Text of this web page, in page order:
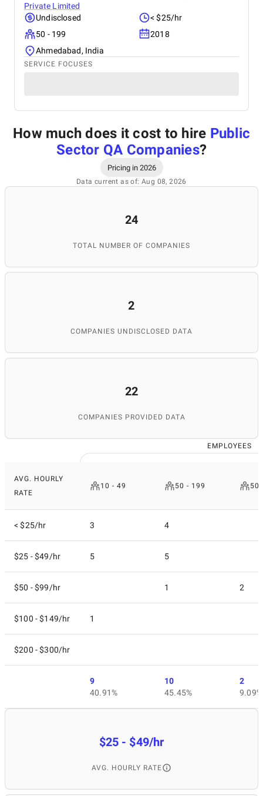
Private Limited
Undisclosed
< $25/hr
50 - 199
2018
Ahmedabad, India
SERVICE FOCUSES
How much does it cost to hire Public
Sector QA Companies?
Pricing in 2026
Data current as of: Aug 08, 2026
24
TOTAL NUMBER OF COMPANIES
2
COMPANIES UNDISCLOSED DATA
22
COMPANIES PROVIDED DATA
EMPLOYEES
AVG. HOURLY
RATE
10 - 49 50 - 199
< $25/hr 3 4
$25 - $49/hr 5 5
$50 - $99/hr 1 2
$100 - $149/hr 1
$200 - $300/hr
9
40.91%
10
45.45%
2
9.09%
$25 - $49/hr
AVG. HOURLY RATE